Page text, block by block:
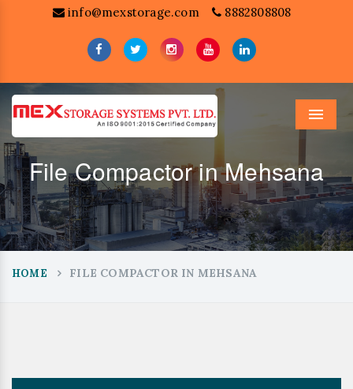
info@mexstorage.com 8882808808
Menu
File Compactor in Mehsana
HOME FILE COMPACTOR IN MEHSANA